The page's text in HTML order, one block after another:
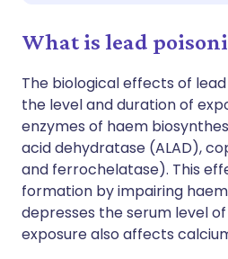
Share via
Copy link
🇸🇦 عربي What is lead
The biological effects of
the level and duration of
enzymes of haem
acid dehydratase (ALAD),
and ferrochelatase). This
formation by impairing
depresses the serum level
exposure also affects